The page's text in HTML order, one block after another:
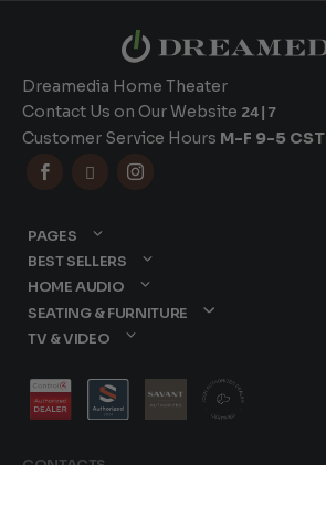
Dreamedia Home Theater
Contact Us on Our Website 24|7
Customer Service Hours M-F 9-5 CST
  
CONTACTS
PAGES
BEST SELLERS
HOME AUDIO
SEATING & FURNITURE
TV & VIDEO